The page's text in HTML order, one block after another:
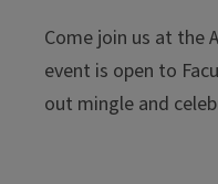
Come join us at the
event is open to
out mingle and